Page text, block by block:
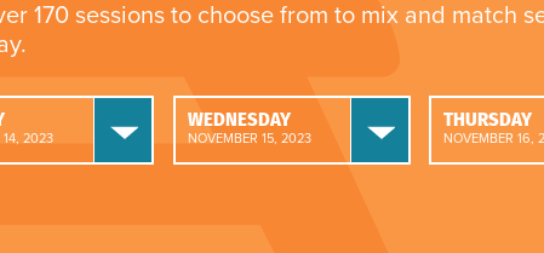
170 sessions to choose from to mix and match
14, 2023
WEDNESDAY
NOVEMBER 15, 2023
THURSDAY
NOVEMBER 16,